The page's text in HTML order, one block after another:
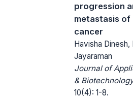
progression
metastasis
cancer
Havisha Dinesh,
Jayaraman
Journal of
&
10(4): 1-8.